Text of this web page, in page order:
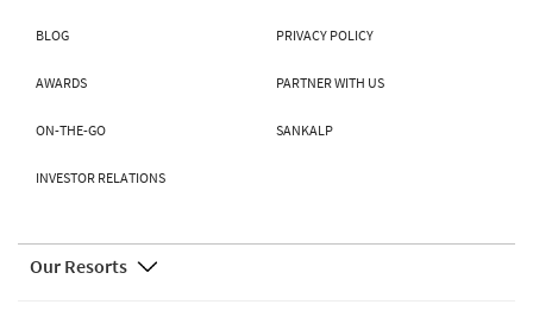
BLOG PRIVACY POLICY
AWARDS PARTNER WITH US
ON-THE-GO SANKALP
INVESTOR RELATIONS
Our Resorts